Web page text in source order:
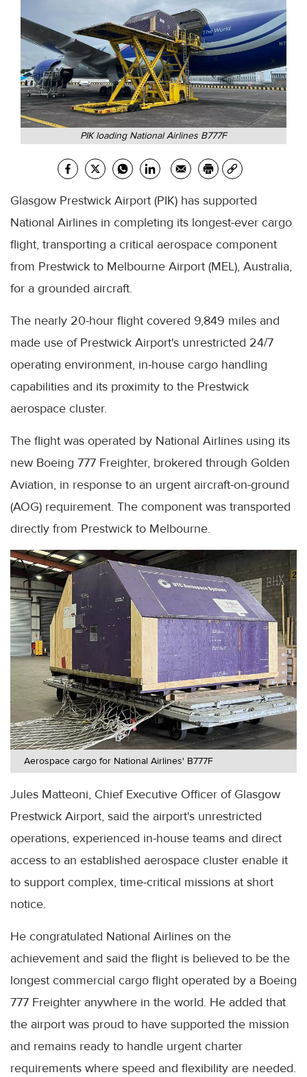
PIK loading National Airlines B777F
Glasgow Prestwick Airport (PIK) has supported
National Airlines in completing its longest-ever cargo
flight, transporting a critical aerospace component
from Prestwick to Melbourne Airport (MEL), Australia,
for a grounded aircraft.
The nearly 20-hour flight covered 9,849 miles and
made use of Prestwick Airport's unrestricted 24/7
operating environment, in-house cargo handling
capabilities and its proximity to the Prestwick
aerospace cluster.
The flight was operated by National Airlines using its
new Boeing 777 Freighter, brokered through Golden
Aviation, in response to an urgent aircraft-on-ground
(AOG) requirement. The component was transported
directly from Prestwick to Melbourne.
Aerospace cargo for National Airlines' B777F
Jules Matteoni, Chief Executive Officer of Glasgow
Prestwick Airport, said the airport's unrestricted
operations, experienced in-house teams and direct
access to an established aerospace cluster enable it
to support complex, time-critical missions at short
notice.
He congratulated National Airlines on the
achievement and said the flight is believed to be the
longest commercial cargo flight operated by a Boeing
777 Freighter anywhere in the world. He added that
the airport was proud to have supported the mission
and remains ready to handle urgent charter
requirements where speed and flexibility are needed.